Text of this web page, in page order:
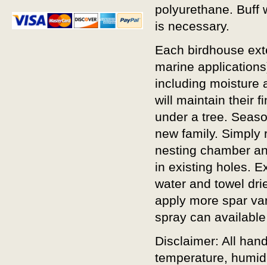
polyurethane. Buff
is necessary.
Each birdhouse
marine
including moisture
will maintain their
under a tree.
new family. Simply
nesting chamber
in existing holes.
water and towel
apply more spar
spray can
Disclaimer: All
temperature,